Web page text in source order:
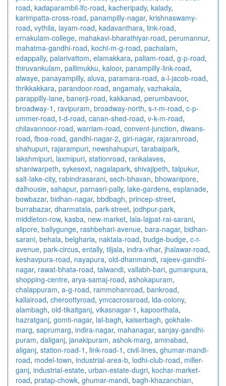
road, kadaparambil-lfc-road, kacheripady, kalady,
karimpatta-cross-road, panampilly-nagar, krishnaswamy-
road, vythila, layam-road, kadavanthara, link-road,
ernakulam-college, mahakavi-bharathiyar-road, perumannur,
mahatma-gandhi-road, kochi-m-g-road, pachalam,
edappally, palarivattom, elamakkara, paliam-road, g-p-road,
thiruvankulam, pallimukku, kaloor, panampilly-link-road,
alwaye, panayampilly, aluva, paramara-road, a-l-jacob-road,
thrikkakkara, parandoor-road, angamaly, vazhakala,
parappilly-lane, banerji-road, kakkanad, perumbavoor,
broadway-1 , ravipuram, broadway-north, s-r-m-road, c-p-
ummer-road, t-d-road, canan-shed-road, v-k-m-road,
chilavannoor-road, warriam-road, convent-junction, diwans-
road, fboa-road, gandhi-nagar-2, giri-nagar, rajaramroad,
shahupuri, rajarampuri, newshahupuri, tarabaipark,
lakshmipuri, laxmipuri, stationroad, rankalaves,
shaniwarpeth, sykesext, nagalapark, shivajipeth, talpukur,
salt-lake-city, rabindrasarani, sech-bhavan, bhowanipore,
dalhousie, sahapur, parnasri-pally, lake-gardens, esplanade,
bowbazar, bidhan-nagar, bbdbagh, princep-street,
burrabazar, dharmatala, park-street, jodhpur-park,
middleton-row, kasba, new-market, lala-lajpat-rai-sarani,
alipore, ballygunge, rashbehari-avenue, bara-nagar, bidhan-
sarani, behala, belgharia, naktala-road, budge-budge, c-r-
avenue, park-circus, entally, tiljala, indra-vihar, jhalawar-road,
keshavpura-road, nayapura, old-dhanmandi, rajeev-gandhi-
nagar, rawat-bhata-road, talwandi, vallabh-bari, gumanpura,
shopping-centre, arya-samaj-road, ashokapuram,
chalappuram, a-g-road, rammohanroad, bankroad,
kallairoad, cheroottyroad, ymcacrossroad, lda-colony,
alambagh, old-tikaitganj, vikasnagar-1 , kapoorthala,
hazratganj, gomti-nagar, lal-bagh, kaiserbagh, gokhale-
marg, saprumarg, indira-nagar, mahanagar, sanjay-gandhi-
puram, daliganj, janakipuram, ashok-marg, aminabad,
aliganj, station-road-1 , link-road-1 , civil-lines, ghumar-mandi-
road, model-town, industrial-area-b, lodhi-club-road, miller-
ganj, industrial-estate, urban-estate-dugri, kochar-market-
road, pratap-chowk, ghumar-mandi, bagh-khazanchian,